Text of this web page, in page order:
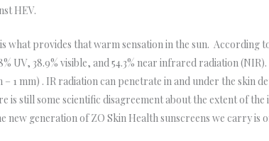
HEV.
what provides that warm sensation in the sun. According
UV, 38.9% visible, and 54.3% near infrared radiation
1 mm) . IR radiation can penetrate in and under the skin
is still some scientific disagreement about the extent of
new generation of ZO Skin Health sunscreens we carry is